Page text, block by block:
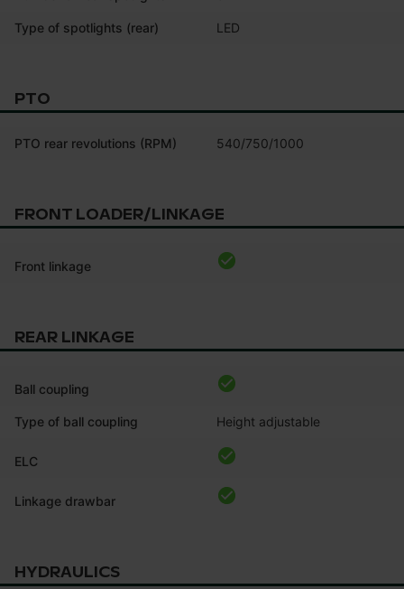
Type of spotlights (rear) LED
PTO
PTO rear revolutions (RPM) 540/750/1000
FRONT LOADER/LINKAGE
Front linkage
REAR LINKAGE
Ball coupling
Type of ball coupling Height adjustable
ELC
Linkage drawbar
HYDRAULICS